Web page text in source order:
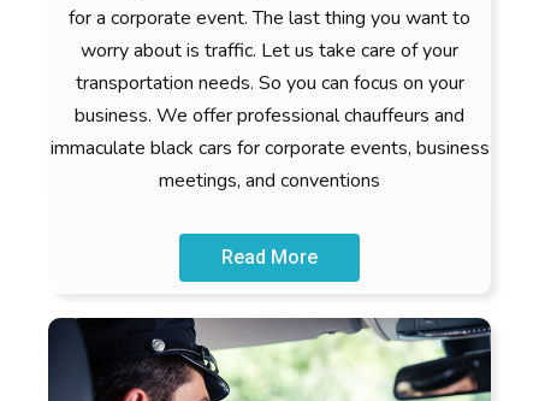
for a corporate event. The last thing you want to
worry about is traffic. Let us take care of your
transportation needs. So you can focus on your
business. We offer professional chauffeurs and
immaculate black cars for corporate events, business
meetings, and conventions
Read More